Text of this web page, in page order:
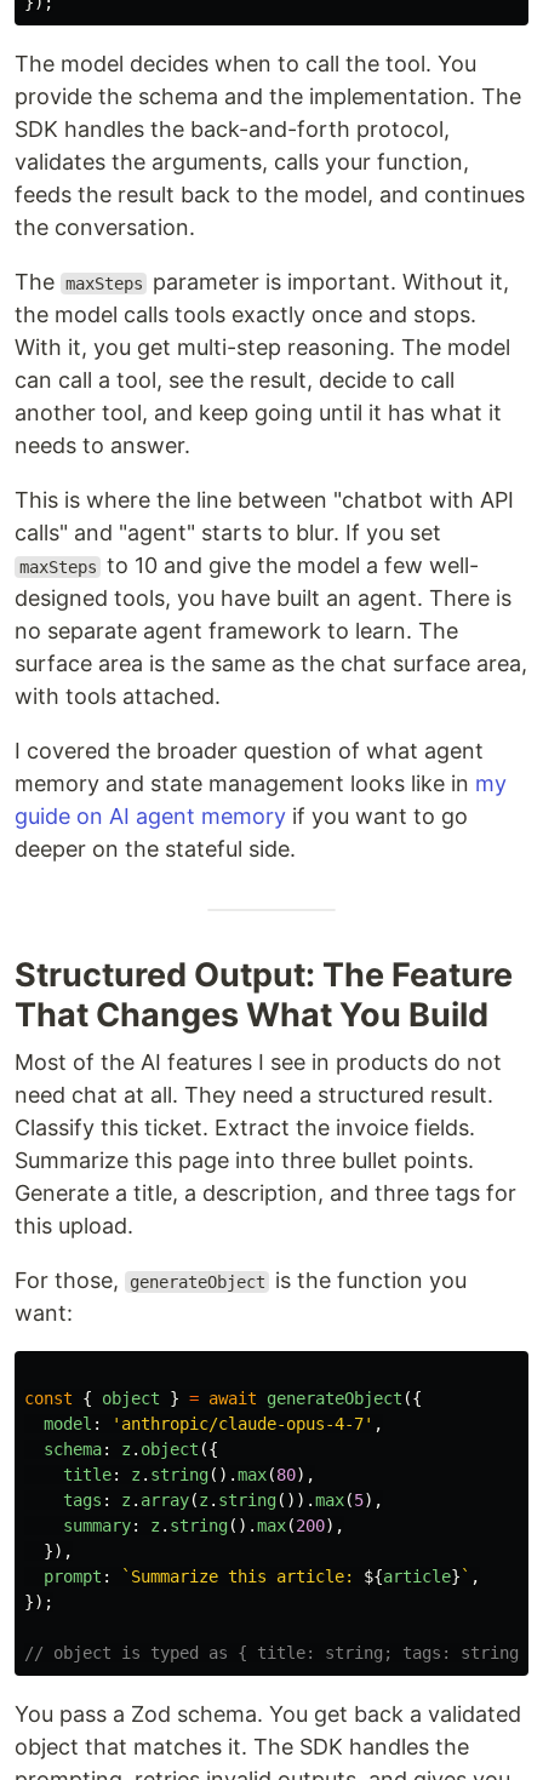
The model decides when to call the tool. You
provide the schema and the implementation. The
SDK handles the back-and-forth protocol,
validates the arguments, calls your function,
feeds the result back to the model, and continues
the conversation.
The maxSteps
parameter is important. Without it,
the model calls tools exactly once and stops.
With it, you get multi-step reasoning. The model
can call a tool, see the result, decide to call
another tool, and keep going until it has what it
needs to answer.
This is where the line between "chatbot with API
calls" and "agent" starts to blur. If you set
maxSteps to 10 and give the model a few well-
designed tools, you have built an agent. There is
no separate agent framework to learn. The
surface area is the same as the chat surface area,
with tools attached.
I covered the broader question of what agent
memory and state management looks like in my
guide on AI agent memory if you want to go
deeper on the stateful side.
Structured Output: The Feature
That Changes What You Build
Most of the AI features I see in products do not
need chat at all. They need a structured result.
Classify this ticket. Extract the invoice fields.
Summarize this page into three bullet points.
Generate a title, a description, and three tags for
this upload.
For those, generateObject
is the function you
want:
const { object } = await generateObject ({
model : ' anthropic/claude-opus-4-7' ,
schema: z . object ({
title: z . string().max(80),
tags : z . array(z . string()).max(5),
summary: z . string().max(200),
}),
prompt : `Summarize this article: ${article} ` ,
});
// object is typed as { title: string; tags: string[];
You pass a Zod schema. You get back a validated
object that matches it. The SDK handles the